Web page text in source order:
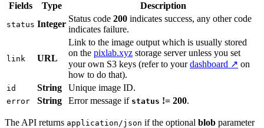
Fields Type Description
status Integer
Status code 200 indicates success, any other code
indicates failure.
link URL
Link to the image output which is usually stored
on the pixlab.xyz storage server unless you set
your own S3 keys (refer to yourdashboard ↗ on
how to do that).
id String Unique image ID.
error String Error message if status != 200.
The API returns application/json if the optional blob parameter